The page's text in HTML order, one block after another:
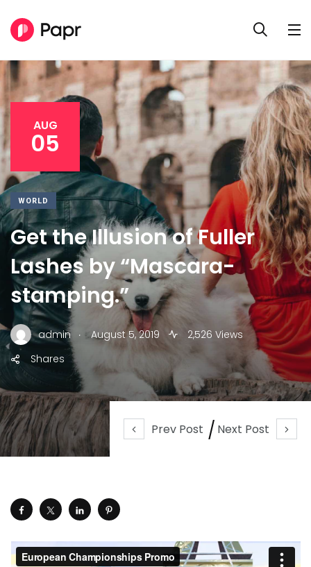
Prev Post Next Post
AUG
05
WORLD
Get the Illusion of Fuller
Lashes by “Mascara-
stamping.”
admin . August 5, 2019
2,526 Views
Shares